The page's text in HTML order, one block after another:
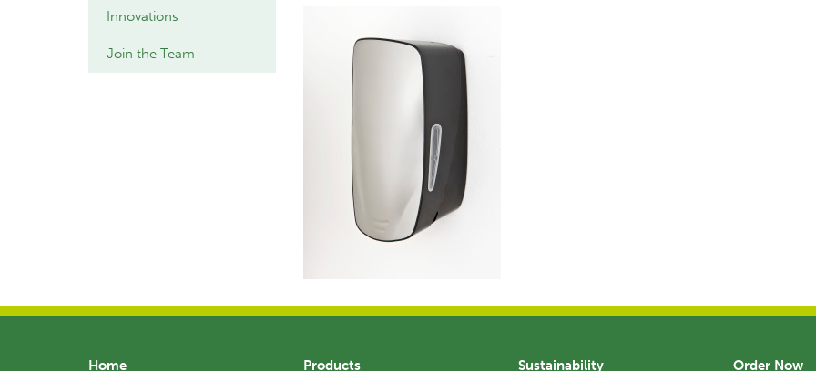
Innovations
Join the Team
Home Products Sustainability Order Now